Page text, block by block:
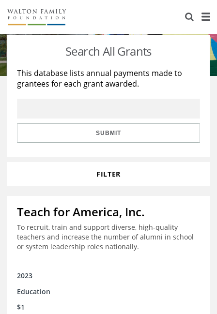
About Us
Staff
Reports & Financials
Stories
Education
Learning
Search All Grants
This database lists annual payments made to
grantees for each grant awarded.
SUBMIT
FILTER
Teach for America, Inc.
To recruit, train and support diverse, high-quality
teachers and increase the number of alumni in school
or system leadership roles nationally.
2023
Education
$1